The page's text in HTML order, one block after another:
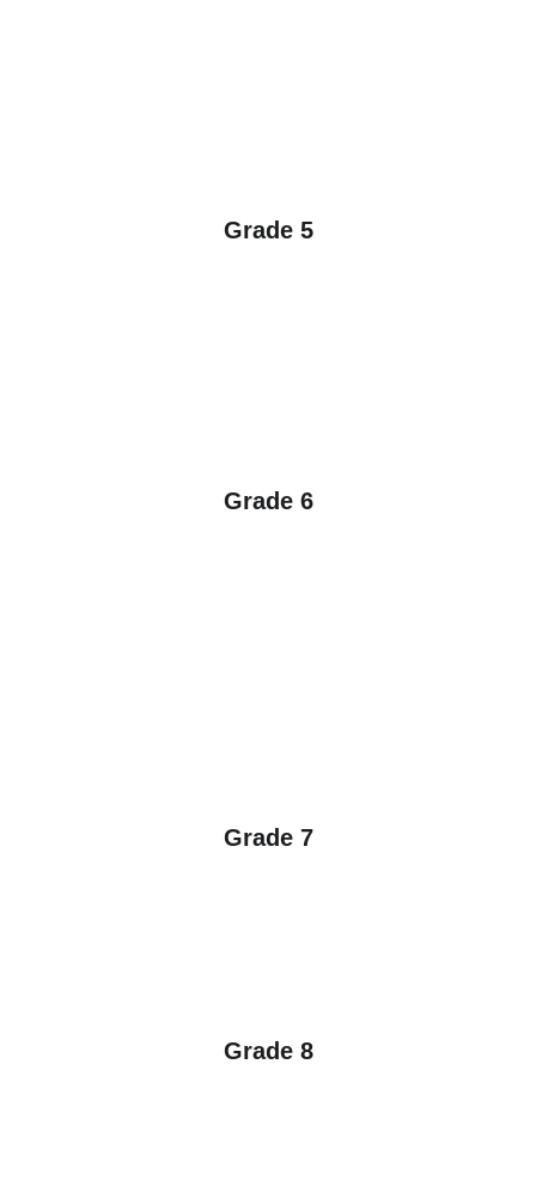
Grade 5
Grade 6
Grade 7
Grade 8